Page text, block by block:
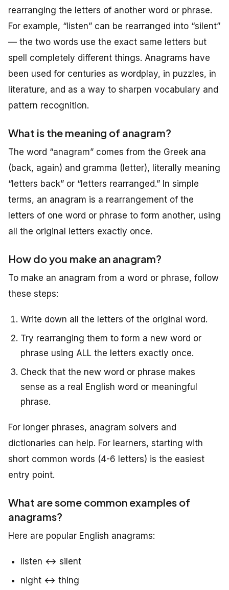
rearranging the letters of another word or phrase.
For example, “listen” can be rearranged into “silent”
— the two words use the exact same letters but
spell completely different things. Anagrams have
been used for centuries as wordplay, in puzzles, in
literature, and as a way to sharpen vocabulary and
pattern recognition.
What is the meaning of anagram?
The word “anagram” comes from the Greek ana
(back, again) and gramma (letter), literally meaning
“letters back” or “letters rearranged.” In simple
terms, an anagram is a rearrangement of the
letters of one word or phrase to form another, using
all the original letters exactly once.
How do you make an anagram?
To make an anagram from a word or phrase, follow
these steps:
Write down all the letters of the original word.
Try rearranging them to form a new word or
phrase using ALL the letters exactly once.
Check that the new word or phrase makes
sense as a real English word or meaningful
phrase.
For longer phrases, anagram solvers and
dictionaries can help. For learners, starting with
short common words (4-6 letters) is the easiest
entry point.
What are some common examples of
anagrams?
Here are popular English anagrams:
listen ↔ silent
night ↔ thing